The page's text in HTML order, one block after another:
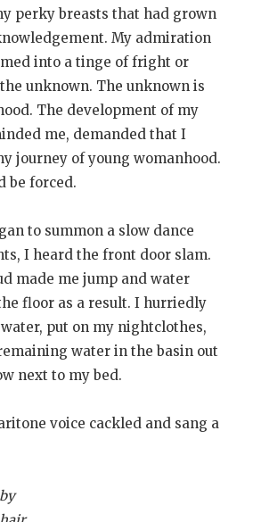
perky breasts that had grown
My admiration
into a tinge of fright or
unknown. The unknown is
The development of my
me, demanded that I
journey of young womanhood.
be forced.
to summon a slow dance
I heard the front door slam.
made me jump and water
floor as a result. I hurriedly
put on my nightclothes,
water in the basin out
next to my bed.
voice cackled and sang a